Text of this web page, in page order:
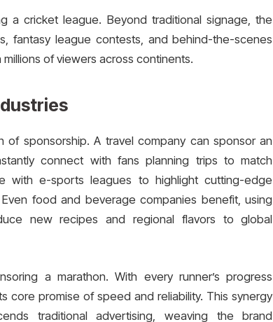
a cricket league. Beyond traditional signage, the
fantasy league contests, and behind-the-scenes
of viewers across continents.
sponsorship. A travel company can sponsor an
connect with fans planning trips to match
with e-sports leagues to highlight cutting-edge
food and beverage companies benefit, using
new recipes and regional flavors to global
a marathon. With every runner’s progress
core promise of speed and reliability. This synergy
traditional advertising, weaving the brand